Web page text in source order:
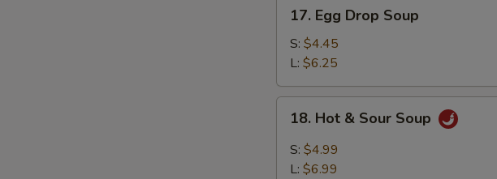
Egg
Drop
Soup
17. Egg Drop Soup
S: $4.45
L: $6.25
Hot
Sour
18. Hot & Sour Soup
S: $4.99
L: $6.99